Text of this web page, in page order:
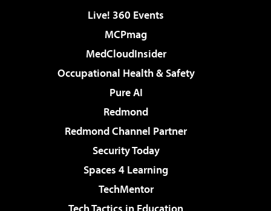
Live! 360 Events
MCPmag
MedCloudInsider
Occupational Health & Safety
Pure AI
Redmond
Redmond Channel Partner
Security Today
Spaces 4 Learning
TechMentor
Tech Tactics in Education